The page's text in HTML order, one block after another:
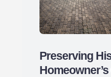
Preserving